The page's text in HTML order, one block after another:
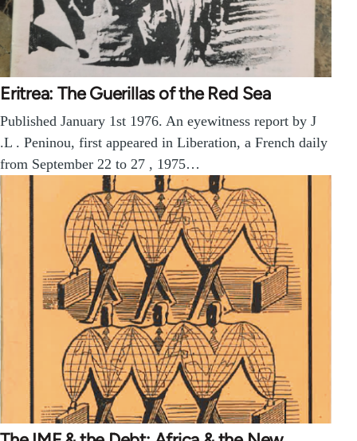
Eritrea: The Guerillas of the Red Sea
Published January 1st 1976. An eyewitness report by J
.L . Peninou, first appeared in Liberation, a French daily
from September 22 to 27 , 1975…